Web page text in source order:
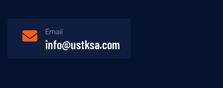
Email
info@ustksa.com